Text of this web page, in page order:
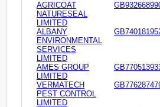
AGRICOAT
NATURESEAL
LIMITED
ALBANY
ENVIRONMENTAL
SERVICES
LIMITED
AMES GROUP
LIMITED
VERMATECH
PEST CONTROL
LIMITED